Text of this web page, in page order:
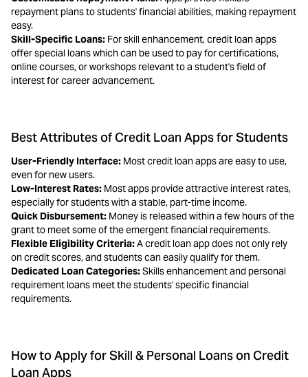
repayment plans to students'financial abilities, making repayment
easy.
Skill-Specific Loans: For skill enhancement, credit loan apps
offer special loans which can be used to pay for certifications,
online courses, or workshops relevant to a student's field of
interest for career advancement.
Best Attributes of Credit Loan Apps for Students
User-Friendly Interface: Most credit loan apps are easy to use,
even for new users.
Low-Interest Rates: Most apps provide attractive interest rates,
especially for students with a stable, part-time income.
Quick Disbursement: Money is released within a few hours of the
grant to meet some of the emergent financial requirements.
Flexible Eligibility Criteria:A credit loan app does not only rely
on credit scores, and students can easily qualify for them.
Dedicated Loan Categories:Skills enhancement and personal
requirement loans meet the students' specific financial
requirements.
How to Apply for Skill & Personal Loans on Credit
Loan Apps